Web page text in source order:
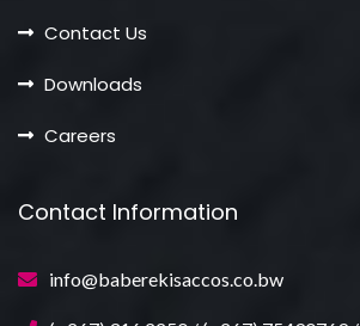
Contact Us
Downloads
Careers
Contact Information
info@baberekisaccos.co.bw